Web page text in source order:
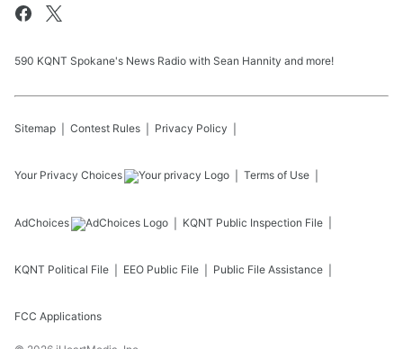
590 KQNT Spokane's News Radio with Sean Hannity and more!
Sitemap Contest Rules Privacy Policy
Your Privacy Choices Terms of Use
AdChoices KQNT Public Inspection File
KQNT Political File EEO Public File Public File Assistance
FCC Applications